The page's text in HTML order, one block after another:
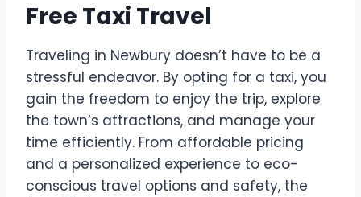
Free Taxi Travel
Traveling in Newbury doesn’t have to be a
stressful endeavor. By opting for a taxi, you
gain the freedom to enjoy the trip, explore
the town’s attractions, and manage your
time efficiently. From affordable pricing
and a personalized experience to eco-
conscious travel options and safety, the